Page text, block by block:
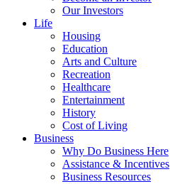
Our Investors
Life
Housing
Education
Arts and Culture
Recreation
Healthcare
Entertainment
History
Cost of Living
Business
Why Do Business Here
Assistance & Incentives
Business Resources